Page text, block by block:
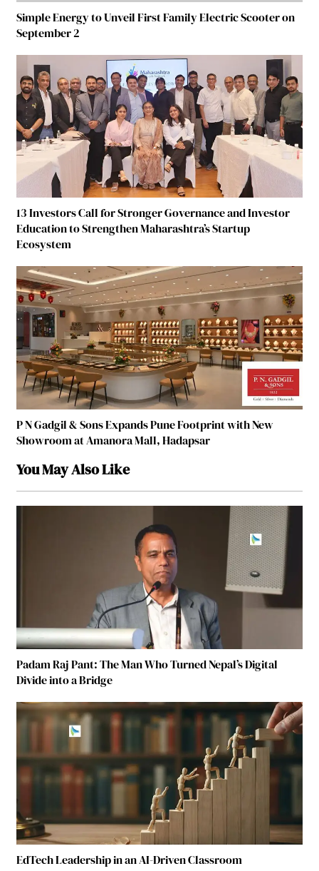
Simple Energy to Unveil First Family Electric Scooter on
September 2
13 Investors Call for Stronger Governance and Investor
Education to Strengthen Maharashtra’s Startup
Ecosystem
P N Gadgil & Sons Expands Pune Footprint with New
Showroom at Amanora Mall, Hadapsar
You May Also Like
Padam Raj Pant: The Man Who Turned Nepal’s Digital
Divide into a Bridge
EdTech Leadership in an AI-Driven Classroom